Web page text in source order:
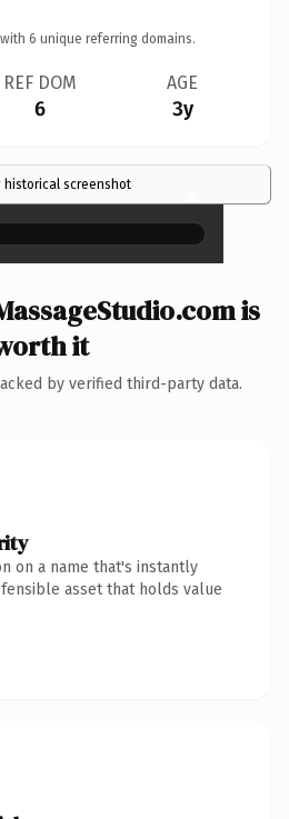
6 unique referring domains.
REF DOM
6
AGE
3y
historical screenshot ×
is
it
by verified third-party data.
on a name that's instantly
asset that holds value